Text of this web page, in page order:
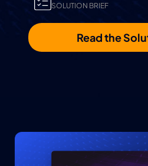
SOLUTION BRIEF
Read the